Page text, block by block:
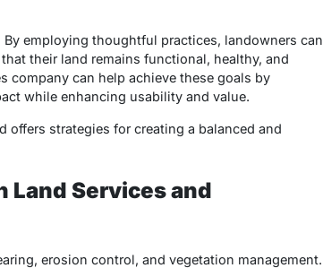
employing thoughtful practices, landowners can
their land remains functional, healthy, and
company can help achieve these goals by
while enhancing usability and value.
strategies for creating a balanced and
Services and
erosion control, and vegetation management.